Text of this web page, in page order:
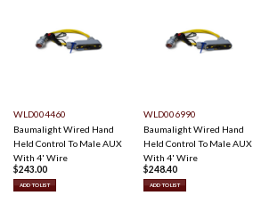
WLD004460
Baumalight Wired Hand
Held Control To Male AUX
With 4' Wire
$243.00
ADD TO LIST
WLD006990
Baumalight Wired Hand
Held Control To Male AUX
With 4' Wire
$248.40
ADD TO LIST